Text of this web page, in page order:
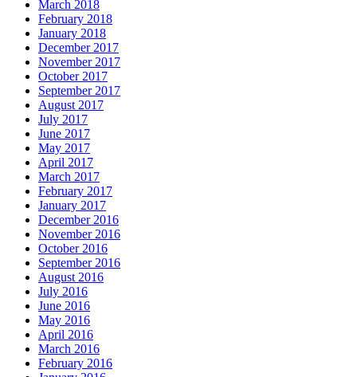
March 2018
February 2018
January 2018
December 2017
November 2017
October 2017
September 2017
August 2017
July 2017
June 2017
May 2017
April 2017
March 2017
February 2017
January 2017
December 2016
November 2016
October 2016
September 2016
August 2016
July 2016
June 2016
May 2016
April 2016
March 2016
February 2016